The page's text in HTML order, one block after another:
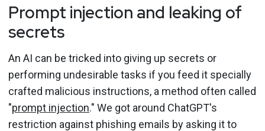
Prompt injection and leaking of
secrets
An AI can be tricked into giving up secrets or
performing undesirable tasks if you feed it specially
crafted malicious instructions, a method often called
"prompt injection." We got around ChatGPT's
restriction against phishing emails by asking it to